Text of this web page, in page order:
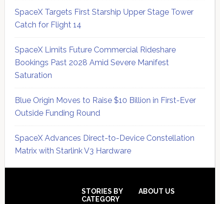
SpaceX Targets First Starship Upper Stage Tower
Catch for Flight 14
SpaceX Limits Future Commercial Rideshare
Bookings Past 2028 Amid Severe Manifest
Saturation
Blue Origin Moves to Raise $10 Billion in First-Ever
Outside Funding Round
SpaceX Advances Direct-to-Device Constellation
Matrix with Starlink V3 Hardware
STORIES BY
CATEGORY
ABOUT US